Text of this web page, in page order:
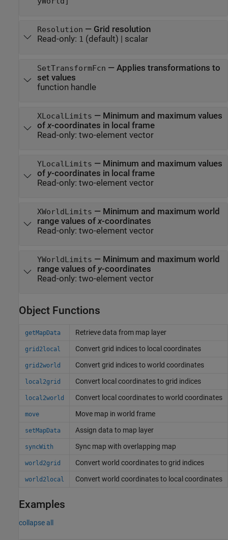
Resolution — Grid resolution
Read-only: 1 (default) | scalar
SetTransformFcn — Applies transformations to
set values
function handle
XLocalLimits — Minimum and maximum values
of x
-coordinates in local frame
Read-only: two-element vector
YLocalLimits — Minimum and maximum values
of y
-coordinates in local frame
Read-only: two-element vector
XWorldLimits — Minimum and maximum world
range values ofx-coordinates
Read-only: two-element vector
YWorldLimits — Minimum and maximum world
range values of y-coordinates
Read-only: two-element vector
Object Functions
getMapData Retrieve data from map layer
grid2local Convert grid indices to local coordinates
grid2world Convert grid indices to world coordinates
local2grid Convert local coordinates to grid indices
local2world Convert local coordinates to world coordinates
move Move map in world frame
setMapData Assign data to map layer
syncWith Sync map with overlapping map
world2grid Convert world coordinates to grid indices
world2local Convert world coordinates to local coordinates
Examples
collapse all